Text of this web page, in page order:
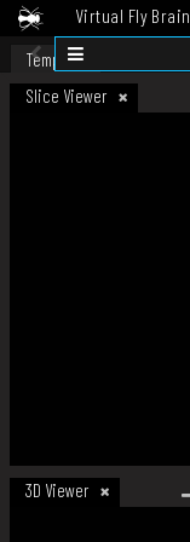
Virtual Fly Brain
Datasets
Template
Slice Viewer
3D Viewer